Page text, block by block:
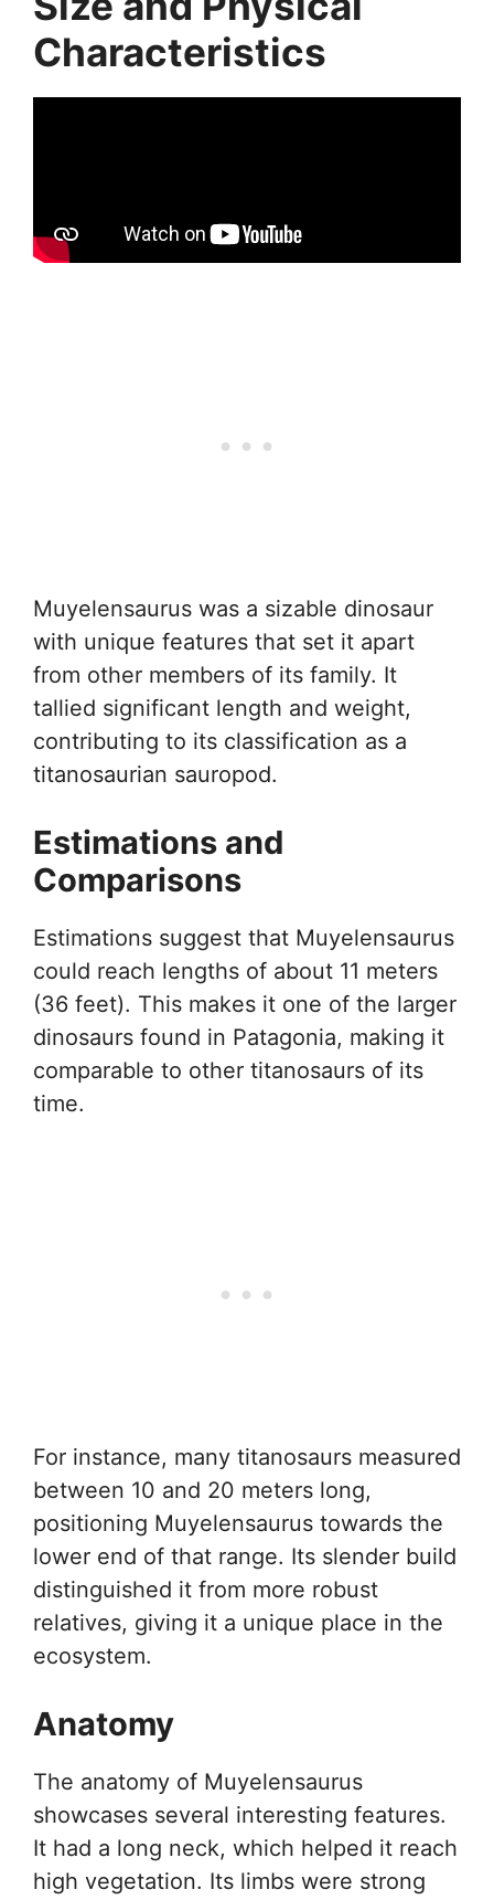
Characteristics
Muyelensaurus was a sizable dinosaur
with unique features that set it apart
from other members of its family. It
tallied significant length and weight,
contributing to its classification as a
titanosaurian sauropod.
Estimations and
Comparisons
Estimations suggest that Muyelensaurus
could reach lengths of about 11 meters
(36 feet). This makes it one of the larger
dinosaurs found in Patagonia, making it
comparable to other titanosaurs of its
time.
For instance, many titanosaurs measured
between 10 and 20 meters long,
positioning Muyelensaurus towards the
lower end of that range. Its slender build
distinguished it from more robust
relatives, giving it a unique place in the
ecosystem.
Anatomy
The anatomy of Muyelensaurus
showcases several interesting features.
It had a long neck, which helped it reach
high vegetation. Its limbs were strong